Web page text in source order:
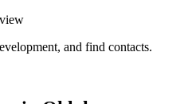
and find contacts.